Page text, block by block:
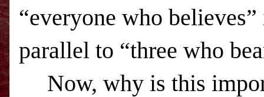
“everyone who
parallel to “three who
Now, why is this